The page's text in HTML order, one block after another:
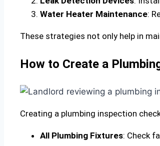
Water Heater Maintenance:
These strategies not only help in
How to Create a
Creating a plumbing inspection
All Plumbing Fixtures: Check